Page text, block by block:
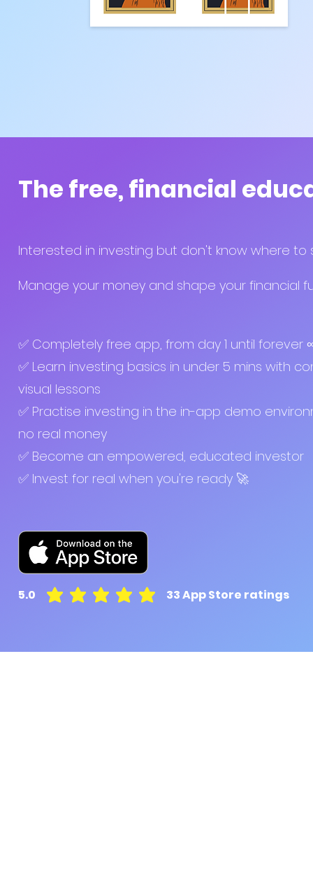
The free, financial
Interested in investing but don't know where to
Manage your money and shape your financial
✅ Completely free app, from day 1 until forever
✅ Learn investing basics in under 5 mins with
visual lessons
✅ Practise investing in the in-app demo
no real money
✅ Become an empowered, educated investor
✅ Invest for real when you're ready 🚀
5.0 33App Store ratings
average rating is 5 out of 5, based on 33 votes,